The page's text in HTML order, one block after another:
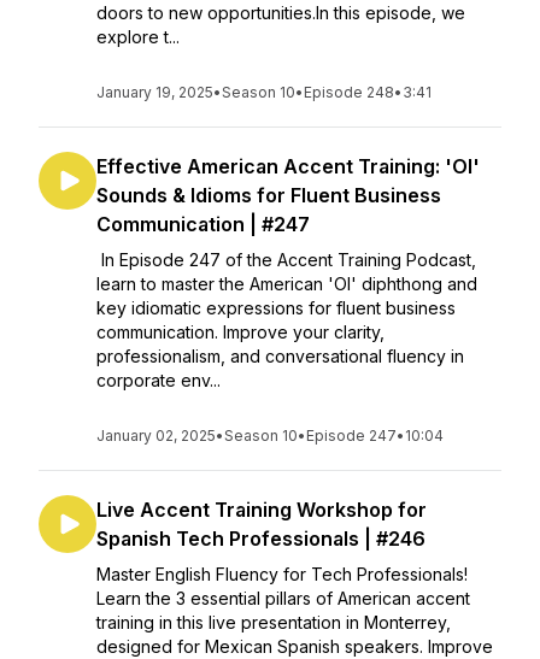
doors to new opportunities.In this episode, we
explore t...
January 19, 2025•Season 10• Episode 248• 3:41
Effective American Accent Training: 'OI'
Sounds & Idioms for Fluent Business
Communication | #247
In Episode 247 of the Accent Training Podcast,
learn to master the American 'OI' diphthong and
key idiomatic expressions for fluent business
communication. Improve your clarity,
professionalism, and conversational fluency in
corporate env...
January 02, 2025•Season 10• Episode 247• 10:04
Live Accent Training Workshop for
Spanish Tech Professionals | #246
Master English Fluency for Tech Professionals!
Learn the 3 essential pillars of American accent
training in this live presentation in Monterrey,
designed for Mexican Spanish speakers. Improve